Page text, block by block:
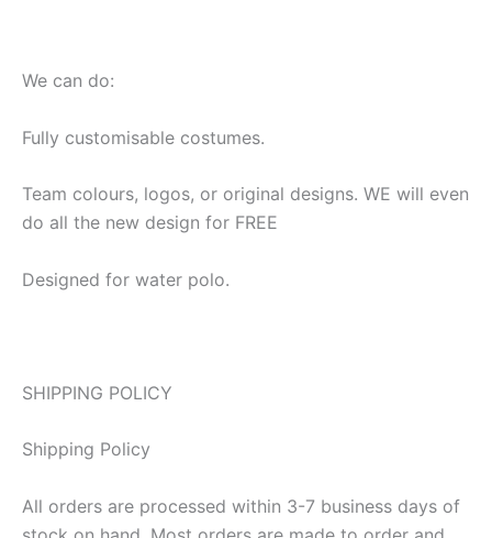
We can do:
Fully customisable costumes.
Team colours, logos, or original designs. WE will even
do all the new design for FREE
Designed for water polo.
SHIPPING POLICY
Shipping Policy
All orders are processed within 3-7 business days of